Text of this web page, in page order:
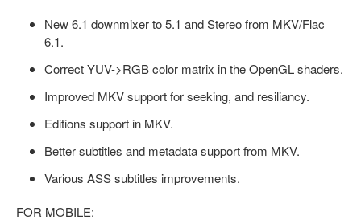
New 6.1 downmixer to 5.1 and Stereo from MKV/Flac
6.1.
Correct YUV->RGB color matrix in the OpenGL shaders.
Improved MKV support for seeking, and resiliancy.
Editions support in MKV.
Better subtitles and metadata support from MKV.
Various ASS subtitles improvements.
FOR MOBILE: